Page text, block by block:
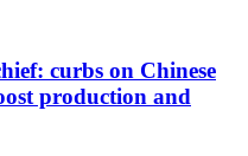
curbs on Chinese
production and